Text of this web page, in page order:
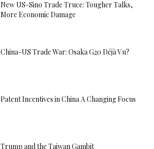
New US-Sino Trade Truce: Tougher Talks,
More Economic Damage
China-US Trade War: Osaka G20 Déjà Vu?
Patent Incentives in China A Changing Focus
Trump and the Taiwan Gambit